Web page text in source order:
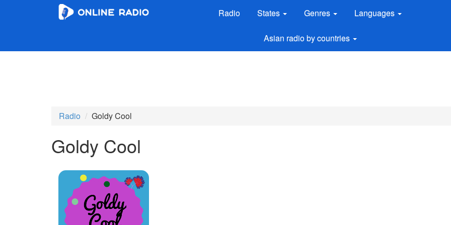
Radio States Genres Languages
Asian radio by countries
Radio Goldy Cool
Goldy Cool